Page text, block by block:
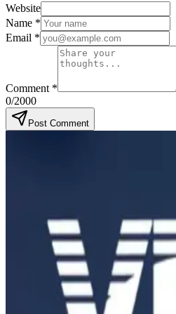
Website
Name *
Email *
Comment *
0/2000
Post Comment